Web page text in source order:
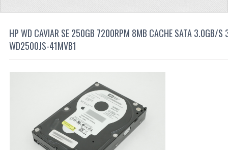
HP WD CAVIAR SE 250GB 7200RPM 8MB CACHE SATA 3.0GB/S
WD2500JS-41MVB1